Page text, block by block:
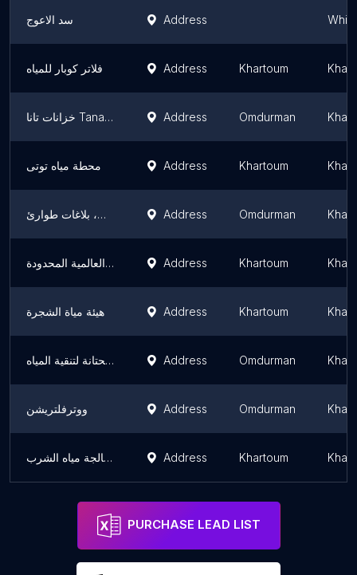
سد الاعوج Address
فلاتر كوبار للمياه Address Khartoum
خزانات تانا Tana Water Tanks Address Omdurman
محطة مياه توتى Address Khartoum
مكتب مياه كرري، بلاغات طوارئ Address Omdurman
شركة الأزهري مكي الصادق العالمية المحدودة Address Khartoum
هيئة مياة الشجرة Address Khartoum
محطة الحتانة لتنقية المياه Address Omdurman
ووترفلتريشن Address Omdurman
الوليد للفلاتر ومعالجة مياه الشرب Address Khartoum
PURCHASE LEAD LIST